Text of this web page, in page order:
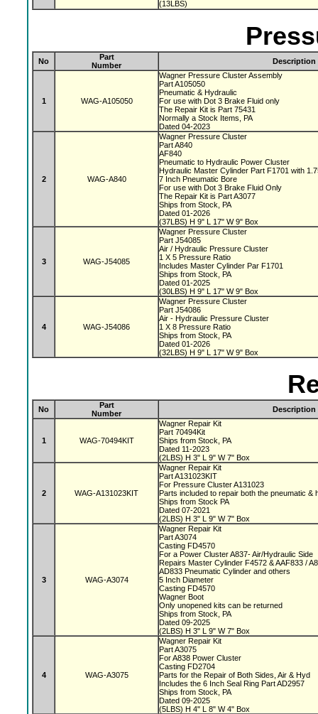
(13LBS)
No
Part
Number
Description
1 WAG-A105050
Wagner Pressure Cluster Assembly
Part A105050
Pneumatic & Hydraulic
For use with Dot 3 Brake Fluid only
The Repair Kit is Part 75431
Normally a Stock Items, PA
Dated 04-2023
2 WAG-A840
Wagner Pressure Cluster
Part A840
AF840
Pneumatic to Hydraulic Power Cluster
Hydraulic Master Cylinder Part F1701 with
7 Inch Pneumatic Bore
For use with Dot 3 Brake Fluid Only
The Repair Kit is Part A3077
Ships from Stock, PA
Dated 01-2026
(37LBS) H 9" L 17" W 9" Box
3 WAG-J54085
Wagner Pressure Cluster
Part J54085
Air / Hydraulic Pressure Cluster
1 X 5 Pressure Ratio
Includes Master Cylinder Par F1701
Ships from Stock, PA
Dated 01-2025
(30LBS) H 9" L 17" W 9" Box
4 WAG-J54086
Wagner Pressure Cluster
Part J54086
Air - Hydraulic Pressure Cluster
1 X 8 Pressure Ratio
Ships from Stock, PA
Dated 01-2026
(32LBS) H 9" L 17" W 9" Box
No
Part
Number
Description
1 WAG-70494KIT
Wagner Repair Kit
Part 70494Kit
Ships from Stock, PA
Dated 11-2023
(2LBS) H 3" L 9" W 7" Box
2 WAG-A131023KIT
Wagner Repair Kit
Part A131023KIT
For Pressure Cluster A131023
Parts included to repair both the pneumatic &
Ships from Stock PA
Dated 07-2021
(2LBS) H 3" L 9" W 7" Box
3 WAG-A3074
Wagner Repair Kit
Part A3074
Casting FD4570
For a Power Cluster A837- Air/Hydraulic Side
Repairs Master Cylinder F4572 & AAF833 /
AD833 Pneumatic Cylinder and others
5 Inch Diameter
Casting FD4570
Wagner Boot
Only unopened kits can be returned
Ships from Stock, PA
Dated 09-2025
(2LBS) H 3" L 9" W 7" Box
4 WAG-A3075
Wagner Repair Kit
Part A3075
For A838 Power Cluster
Casting FD2704
Parts for the Repair of Both Sides, Air & Hyd
Includes the 6 Inch Seal Ring Part AD2957
Ships from Stock, PA
Dated 09-2025
(5LBS) H 4" L 8" W 4" Box